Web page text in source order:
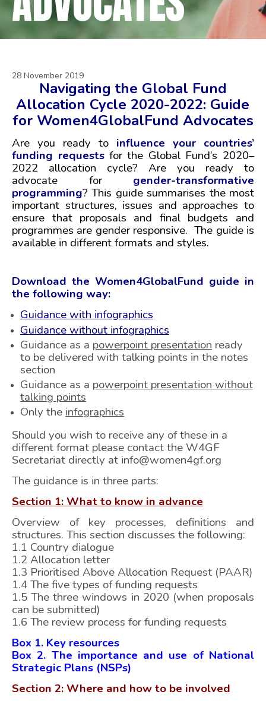
28 November 2019
Navigating the Global Fund
Allocation Cycle 2020-2022: Guide
for Women4GlobalFund Advocates
Are you ready to influence your countries’
funding requestsfor the Global Fund’s 2020–
2022 allocation cycle? Are you ready to
advocate for
gender-transformative
programming? This guide summarises the most
important structures, issues and approaches to
ensure that proposals and final budgets and
programmes are gender responsive. The guide is
available in different formats and styles.
Download the Women4GlobalFund guide in
the following way:
Guidance with infographics
Guidance without infographics
Guidance as a powerpoint presentation ready
to be delivered with talking points in the notes
section
Guidance as a powerpoint presentation without
talking points
Only the infographics
Should you wish to receive any of these in a
different format please contact the W4GF
Secretariat directly at info@women4gf.org
The guidance is in three parts:
Section 1: What to know in advance
Overview of key processes, definitions and
structures. This section discusses the following:
1.1 Country dialogue
1.2 Allocation letter
1.3 Prioritised Above Allocation Request (PAAR)
1.4 The five types of funding requests
1.5 The three windows in 2020 (when proposals
can be submitted)
1.6 The review process for funding requests
Box 1. Key resources
Box 2. The importance and use of National
Strategic Plans (NSPs)
Section 2: Where and how to be involved